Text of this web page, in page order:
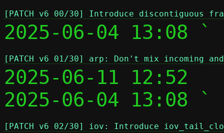
[PATCH v6 00/30] Introduce discontiguous
2025-06-04 13:08 `
[PATCH v6 01/30] arp: Don't mix incoming
2025-06-11 12:52
2025-06-04 13:08 `
[PATCH v6 02/30] iov: Introduce